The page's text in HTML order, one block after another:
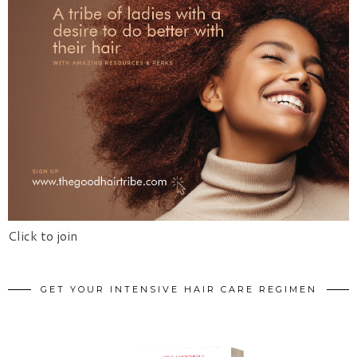
Click to join
GET YOUR INTENSIVE HAIR CARE REGIMEN